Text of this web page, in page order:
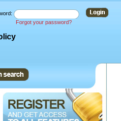
Forgot your password?